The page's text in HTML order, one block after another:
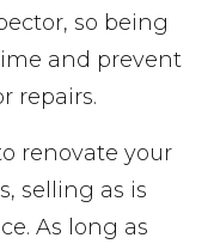
so being
and prevent
repairs.
renovate your
selling as is
As long as